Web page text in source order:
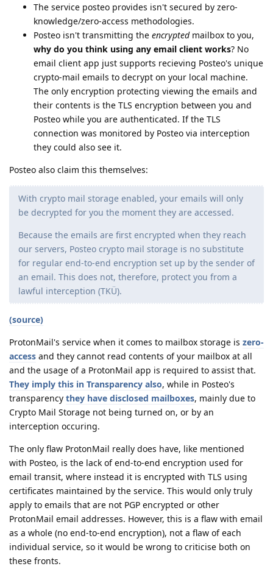
The service posteo provides isn't secured by zero-
knowledge/zero-access methodologies.
Posteo isn't transmitting the encryptedmailbox to you,
why do you think using any email client works? No
email client app just supports recieving Posteo's unique
crypto-mail emails to decrypt on your local machine.
The only encryption protecting viewing the emails and
their contents is the TLS encryption between you and
Posteo while you are authenticated. If the TLS
connection was monitored by Posteo via interception
they could also see it.
Posteo also claim this themselves:
With crypto mail storage enabled, your emails will only
be decrypted for you the moment they are accessed.
Because the emails are first encrypted when they reach
our servers, Posteo crypto mail storage is no substitute
for regular end-to-end encryption set up by the sender of
an email. This does not, therefore, protect you from a
lawful interception (TKÜ).
(source)
ProtonMail's service when it comes to mailbox storage is zero-
access and they cannot read contents of your mailbox at all
and the usage of a ProtonMail app is required to assist that.
They imply this in Transparency also, while in Posteo's
transparency they have disclosed mailboxes, mainly due to
Crypto Mail Storage not being turned on, or by an
interception occuring.
The only flaw ProtonMail really does have, like mentioned
with Posteo, is the lack of end-to-end encryption used for
email transit, where instead it is encrypted with TLS using
certificates maintained by the service. This would only truly
apply to emails that are not PGP encrypted or other
ProtonMail email addresses. However, this is a flaw with email
as a whole (no end-to-end encryption), not a flaw of each
individual service, so it would be wrong to criticise both on
these fronts.